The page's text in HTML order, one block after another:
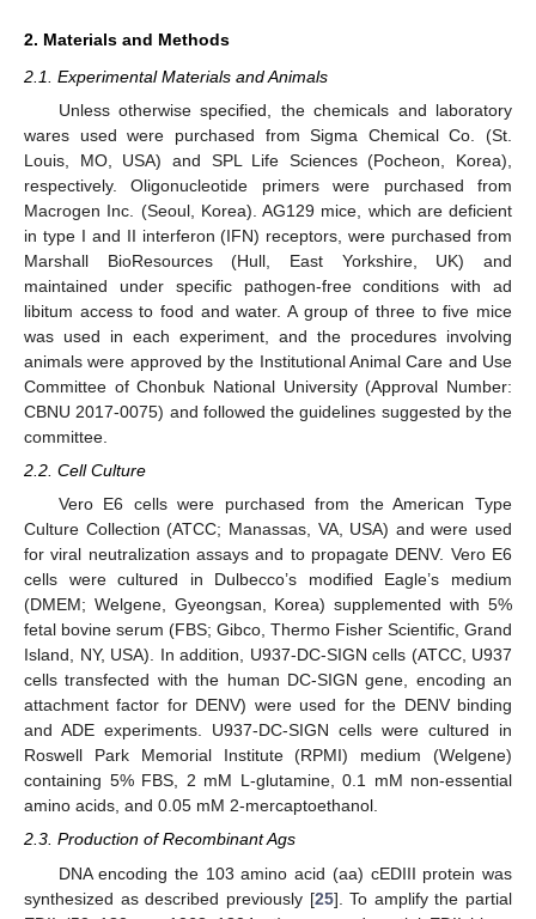
2. Materials and Methods
2.1. Experimental Materials and Animals
Unless otherwise specified, the chemicals and laboratory
wares used were purchased from Sigma Chemical Co. (St.
Louis, MO, USA) and SPL Life Sciences (Pocheon, Korea),
respectively. Oligonucleotide primers were purchased from
Macrogen Inc. (Seoul, Korea). AG129 mice, which are deficient
in type I and II interferon (IFN) receptors, were purchased from
Marshall BioResources (Hull, East Yorkshire, UK) and
maintained under specific pathogen-free conditions with ad
libitum access to food and water. A group of three to five mice
was used in each experiment, and the procedures involving
animals were approved by the Institutional Animal Care and Use
Committee of Chonbuk National University (Approval Number:
CBNU 2017-0075) and followed the guidelines suggested by the
committee.
2.2. Cell Culture
Vero E6 cells were purchased from the American Type
Culture Collection (ATCC; Manassas, VA, USA) and were used
for viral neutralization assays and to propagate DENV. Vero E6
cells were cultured in Dulbecco’s modified Eagle’s medium
(DMEM; Welgene, Gyeongsan, Korea) supplemented with 5%
fetal bovine serum (FBS; Gibco, Thermo Fisher Scientific, Grand
Island, NY, USA). In addition, U937-DC-SIGN cells (ATCC, U937
cells transfected with the human DC-SIGN gene, encoding an
attachment factor for DENV) were used for the DENV binding
and ADE experiments. U937-DC-SIGN cells were cultured in
Roswell Park Memorial Institute (RPMI) medium (Welgene)
containing 5% FBS, 2 mM L-glutamine, 0.1 mM non-essential
amino acids, and 0.05 mM 2-mercaptoethanol.
2.3. Production of Recombinant Ags
DNA encoding the 103 amino acid (aa) cEDIII protein was
synthesized as described previously [25]. To amplify the partial